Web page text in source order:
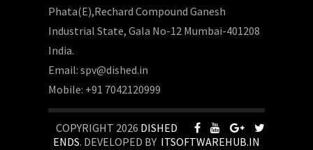
Phata(E),Rechard Compound Ganesh
Industrial State, Gala No-12 Mumbai-401208
India.
Email: spv@dished.in
Mobile: +91 7042120999
COPYRIGHT 2026 DISHED
ENDS. DEVELOPED BY ITSOFTWAREHUB.IN